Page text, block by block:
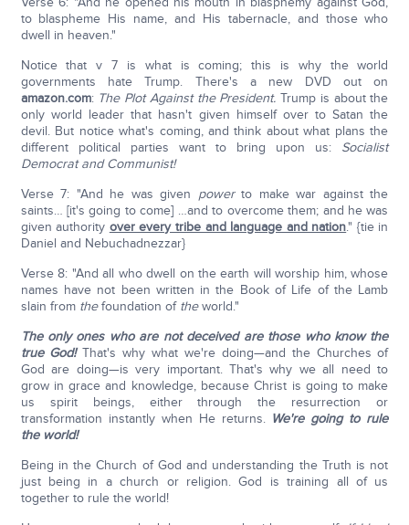
to blaspheme His name, and His tabernacle, and those who
dwell in heaven."
Notice that v 7 is what is coming; this is why the world
governments hate Trump. There's a new DVD out on
amazon.com: The Plot Against the President.Trump is about the
only world leader that hasn't given himself over to Satan the
devil. But notice what's coming, and think about what plans the
different political parties want to bring upon us: Socialist
Democrat and Communist!
Verse 7: "And he was given powerto make war against the
saints… [it's going to come] …and to overcome them; and he was
given authority over every tribe and language and nation." {tie in
Daniel and Nebuchadnezzar}
Verse 8: "And all who dwell on the earth will worship him, whose
names have not been written in the Book of Life of the Lamb
slain from thefoundation of theworld."
The only ones who are not deceived are those who know the
true God!That's why what we're doing—and the Churches of
God are doing—is very important. That's why we all need to
grow in grace and knowledge, because Christ is going to make
us spirit beings, either through the resurrection or
transformation instantly when He returns. We're going to rule
the world!
Being in the Church of God and understanding the Truth is not
just being in a church or religion. God is training all of us
together to rule the world!